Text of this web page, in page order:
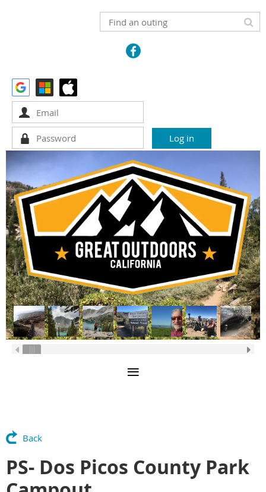
Back
PS- Dos Picos County Park